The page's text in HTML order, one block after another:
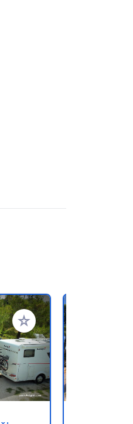
Aggiungi ai tuoi preferiti